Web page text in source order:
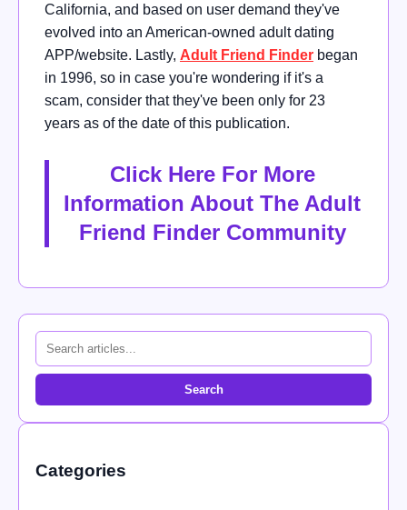
California, and based on user demand they've
evolved into an American-owned adult dating
APP/website. Lastly, Adult Friend Finder began
in 1996, so in case you're wondering if it's a
scam, consider that they've been only for 23
years as of the date of this publication.
Click Here For More
Information About The Adult
Friend Finder Community
Search
Categories